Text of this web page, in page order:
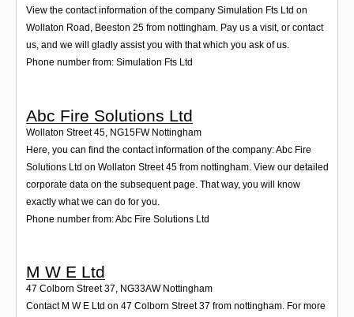
View the contact information of the company Simulation Fts Ltd on
Wollaton Road, Beeston 25 from nottingham. Pay us a visit, or contact
us, and we will gladly assist you with that which you ask of us.
Phone number from: Simulation Fts Ltd
Abc Fire Solutions Ltd
Wollaton Street 45 NG15FW Nottingham
Here, you can find the contact information of the company: Abc Fire
Solutions Ltd on Wollaton Street 45 from nottingham. View our detailed
corporate data on the subsequent page. That way, you will know
exactly what we can do for you.
Phone number from: Abc Fire Solutions Ltd
M W E Ltd
47 Colborn Street 37, NG33AW Nottingham
Contact M W E Ltd on 47 Colborn Street 37 from nottingham. For more